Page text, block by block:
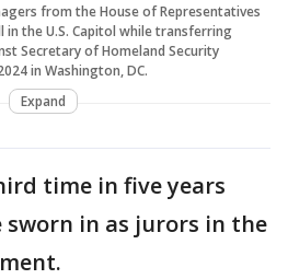
from the House of Representatives
the U.S. Capitol while transferring
Secretary of Homeland Security
in Washington, DC.
Expand
time in five years
in as jurors in the